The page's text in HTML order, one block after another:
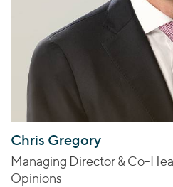
Chris Gregory
Managing Director & Co-
Opinions